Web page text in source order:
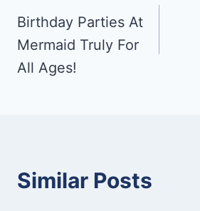
navigation
Birthday Parties At
Mermaid Truly For
All Ages!
Similar Posts